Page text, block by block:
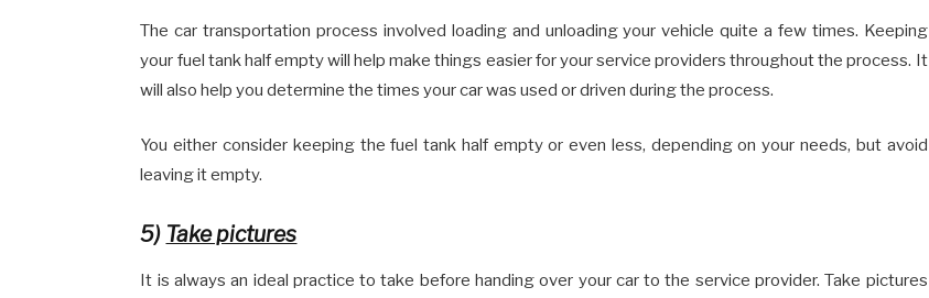
The car transportation process involved loading and unloading your vehicle quite a few times. Keeping
your fuel tank half empty will help make things easier for your service providers throughout the process. It
will also help you determine the times your car was used or driven during the process.
You either consider keeping the fuel tank half empty or even less, depending on your needs, but avoid
leaving it empty.
5) Take pictures
It is always an ideal practice to take before handing over your car to the service provider. Take pictures